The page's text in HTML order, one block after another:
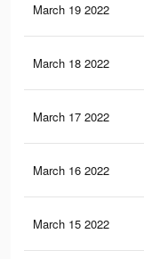
March 19 2022
March 18 2022
March 17 2022
March 16 2022
March 15 2022